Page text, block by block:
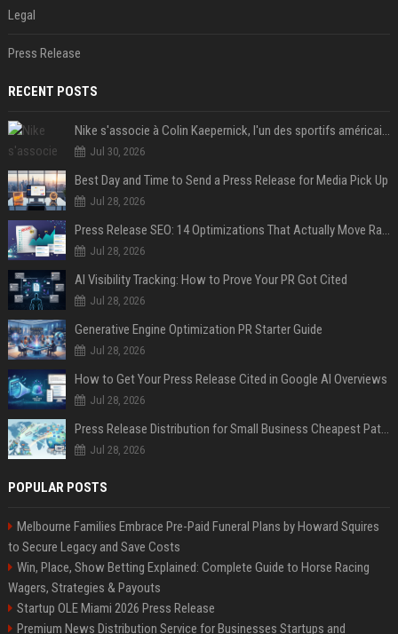
Legal
Press Release
RECENT POSTS
Nike s'associe à Colin Kaepernick, l'un des sportifs américains les plus controversés
Jul 30, 2026
Best Day and Time to Send a Press Release for Media Pick Up
Jul 28, 2026
Press Release SEO: 14 Optimizations That Actually Move Rankings
Jul 28, 2026
AI Visibility Tracking: How to Prove Your PR Got Cited
Jul 28, 2026
Generative Engine Optimization PR Starter Guide
Jul 28, 2026
How to Get Your Press Release Cited in Google AI Overviews
Jul 28, 2026
Press Release Distribution for Small Business Cheapest Path to Real Coverage
Jul 28, 2026
POPULAR POSTS
Melbourne Families Embrace Pre-Paid Funeral Plans by Howard Squires
to Secure Legacy and Save Costs
Win, Place, Show Betting Explained: Complete Guide to Horse Racing
Wagers, Strategies & Payouts
Startup OLE Miami 2026 Press Release
Premium News Distribution Service for Businesses Startups and